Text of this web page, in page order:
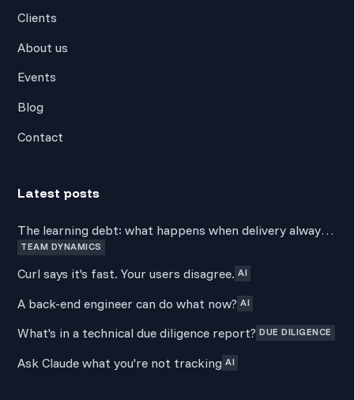
Clients
About us
Events
Blog
Contact
Latest posts
The learning debt: what happens when delivery always
wins over development
TEAM DYNAMICS
Curl says it's fast. Your users disagree. AI
A back-end engineer can do what now? AI
What's in a technical due diligence report? DUE DILIGENCE
Ask Claude what you're not tracking AI